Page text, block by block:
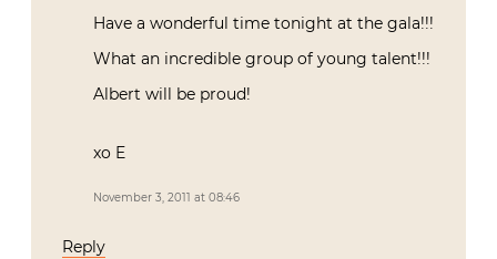
Have a wonderful time tonight at the gala!!!
What an incredible group of young talent!!!
Albert will be proud!
xo E
November 3, 2011 at 08:46
Reply